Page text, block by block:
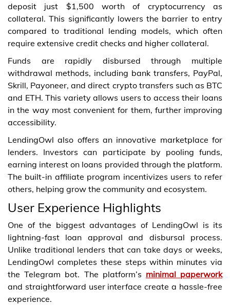
deposit just $1,500 worth of cryptocurrency as
collateral. This significantly lowers the barrier to entry
compared to traditional lending models, which often
require extensive credit checks and higher collateral.
Funds are rapidly disbursed through multiple
withdrawal methods, including bank transfers, PayPal,
Skrill, Payoneer, and direct crypto transfers such as BTC
and ETH. This variety allows users to access their loans
in the way most convenient for them, further improving
accessibility.
LendingOwl also offers an innovative marketplace for
lenders. Investors can participate by pooling funds,
earning interest on loans provided through the platform.
The built-in affiliate program incentivizes users to refer
others, helping grow the community and ecosystem.
User Experience Highlights
One of the biggest advantages of LendingOwl is its
lightning-fast loan approval and disbursal process.
Unlike traditional lenders that can take days or weeks,
LendingOwl completes these steps within minutes via
the Telegram bot. The platform’s minimal paperwork
and straightforward user interface create a hassle-free
experience.